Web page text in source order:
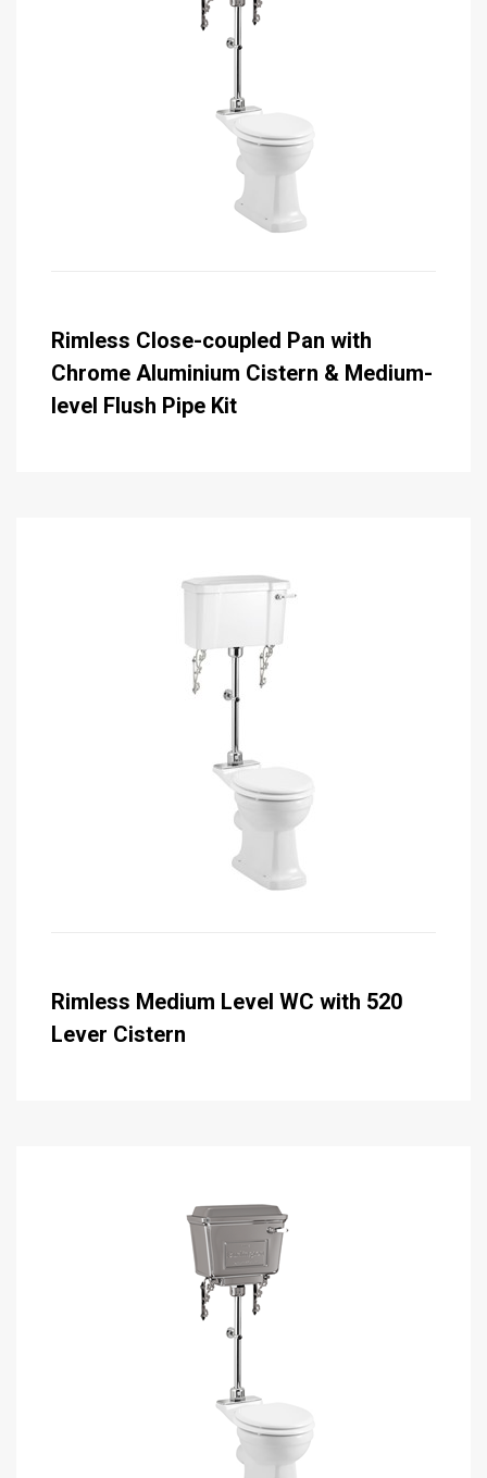
Rimless Close-coupled Pan with
Chrome Aluminium Cistern & Medium-
level Flush Pipe Kit
Rimless Medium Level WC with 520
Lever Cistern